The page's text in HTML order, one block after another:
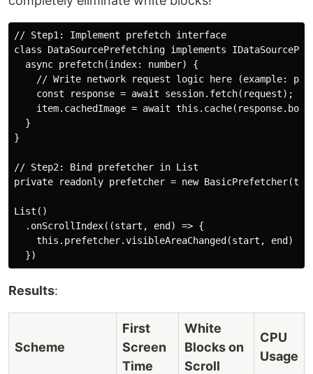
// Step1: Implement prefetch interface
class DataSourcePrefetching implements
  async prefetch(index: number) {
// Write network request logic here (example:
    const response = await session.fetch(request);
item.cachedImage = await
  }
}
// Step2: Bind prefetcher in List
private readonly prefetcher = new
List()
  .onScrollIndex((start, end) => {
this.prefetcher.visibleAreaChanged(start, end)
Results:
Scheme
First
Screen
Time
White
Blocks on
Scroll
CPU
Usage